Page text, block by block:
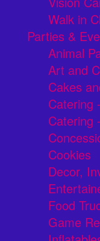
Walk in
Parties &
Animal
Art and
Cakes
Catering
Catering
Cookies
Decor,
Food
Game